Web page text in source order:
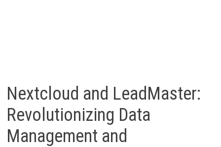
Nextcloud and LeadMaster:
Revolutionizing Data
Management and